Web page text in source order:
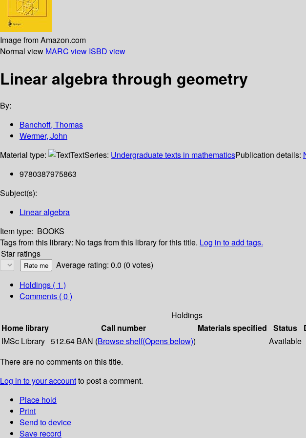
Image from Amazon.com
Normal view MARC view ISBD view
Linear algebra through geometry
By:
Banchoff, Thomas
Wermer, John
Material type:
TextSeries: Undergraduate texts in mathematicsPublication details:
9780387975863
Subject(s):
Linear algebra
Item type: BOOKS
Tags from this library: No tags from this library for this title. Log in to add tags.
Star ratings
Average rating: 0.0 (0 votes)
Holdings ( 1 )
Comments ( 0 )
Holdings
Home library
Call number Materials specified Status
IMSc Library 512.64 BAN (Browse shelf(Opens below)) Available
There are no comments on this title.
Log in to your accountto post a comment.
Place hold
Print
Send to device
Save record